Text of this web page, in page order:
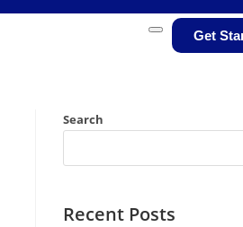
Get
Search
Recent Posts